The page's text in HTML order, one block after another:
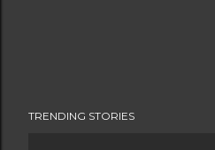
TRENDING STORIES